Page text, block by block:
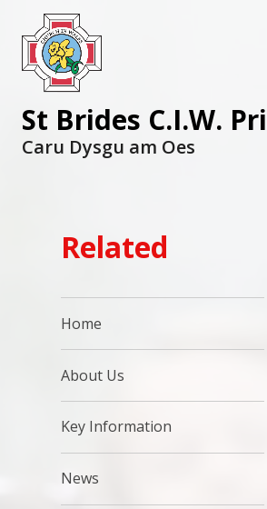
St Brides C.I.W.
Caru Dysgu am Oes
Related
Home
About Us
Key Information
News